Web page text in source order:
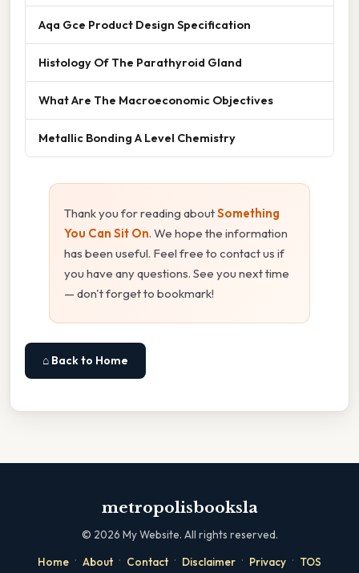
Aqa Gce Product Design Specification
Histology Of The Parathyroid Gland
What Are The Macroeconomic Objectives
Metallic Bonding A Level Chemistry
Thank you for reading aboutSomething
You Can Sit On. We hope the information
has been useful. Feel free to contact us if
you have any questions. See you next time
— don't forget to bookmark!
⌂ Back to Home
metropolisbooksla
© 2026 My Website. All rights reserved.
Home · About · Contact · Disclaimer · Privacy · TOS